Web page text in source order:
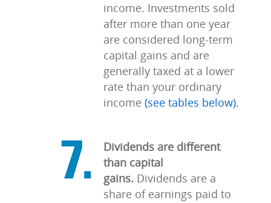
income. Investments sold
after more than one year
are considered long-term
capital gains and are
generally taxed at a lower
rate than your ordinary
income (see tables below).
Dividends are different
than capital
gains. Dividends are a
share of earnings paid to